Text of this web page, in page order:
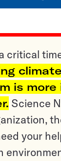
critical
climate
is
Science
your